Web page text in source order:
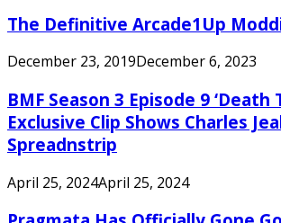
The Definitive Arcade1Up
December 23, 2019December 6, 2023
BMF Season 3 Episode 9 ‘Death
Exclusive Clip Shows Charles
Spreadnstrip
April 25, 2024April 25, 2024